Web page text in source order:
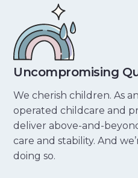
Uncompromising
We cherish children. As
operated childcare and
deliver above-and-
care and stability. And
doing so.